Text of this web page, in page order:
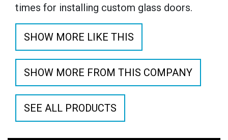
times for installing custom glass doors.
SHOW MORE LIKE THIS
SHOW MORE FROM THIS COMPANY
SEE ALL PRODUCTS